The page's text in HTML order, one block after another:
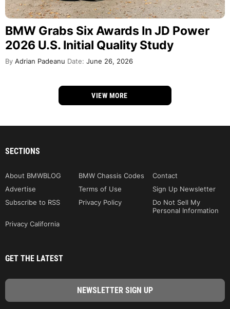
BMW Grabs Six Awards In JD Power
2026 U.S. Initial Quality Study
By Adrian Padeanu Date: June 26, 2026
VIEW MORE
SECTIONS
About BMWBLOG BMW Chassis Codes
Contact
Advertise
Terms of Use
Sign Up Newsletter
Subscribe to RSS
Privacy Policy
Do Not Sell My
Personal Information
Privacy California
GET THE LATEST